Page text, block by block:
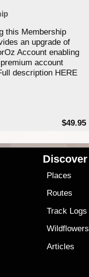
this Membership
an upgrade of
Account enabling
account
description HERE
$49.95
Discover
Places
Routes
Track Logs
Wildflowers
Articles